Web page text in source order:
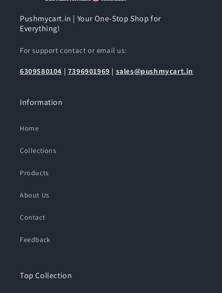
Pushmycart.in | Your One-Stop Shop for
Everything!
For support contact or email us:
6309580104 | 7396901969 | sales@pushmycart.in
Information
Home
Collections
Products
About Us
Contact
Feedback
Top Collection